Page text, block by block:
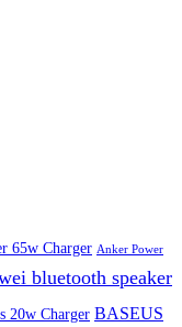
65w Charger Anker Power
bluetooth speaker
20w Charger BASEUS